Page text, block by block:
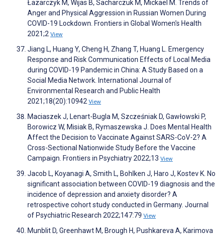
Łazarczyk M, Wijas B, Sacharczuk M, Mickael M. Trends of
Anger and Physical Aggression in Russian Women During
COVID-19 Lockdown. Frontiers in Global Women's Health
2021;2 View
Jiang L, Huang Y, Cheng H, Zhang T, Huang L. Emergency
Response and Risk Communication Effects of Local Media
during COVID-19 Pandemic in China: A Study Based on a
Social Media Network. International Journal of
Environmental Research and Public Health
2021;18(20):10942 View
Maciaszek J, Lenart-Bugla M, Szcześniak D, Gawłowski P,
Borowicz W, Misiak B, Rymaszewska J. Does Mental Health
Affect the Decision to Vaccinate Against SARS-CoV-2? A
Cross-Sectional Nationwide Study Before the Vaccine
Campaign. Frontiers in Psychiatry 2022;13 View
Jacob L, Koyanagi A, Smith L, Bohlken J, Haro J, Kostev K. No
significant association between COVID-19 diagnosis and the
incidence of depression and anxiety disorder? A
retrospective cohort study conducted in Germany. Journal
of Psychiatric Research 2022;147:79 View
Munblit D, Greenhawt M, Brough H, Pushkareva A, Karimova